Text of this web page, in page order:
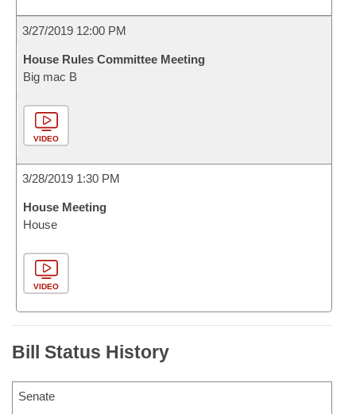
3/27/2019 12:00 PM
House Rules Committee Meeting
Big mac B
VIDEO
3/28/2019 1:30 PM
House Meeting
House
VIDEO
Bill Status History
Senate